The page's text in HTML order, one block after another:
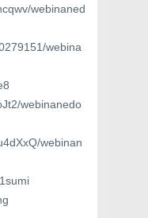
webinaned
webina
webinanedo
webinan